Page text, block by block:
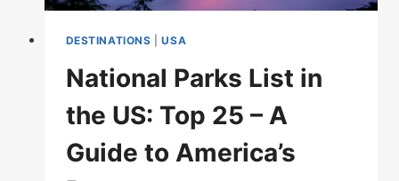
DESTINATIONS |USA
National Parks List in
the US: Top 25 – A
Guide to America’s